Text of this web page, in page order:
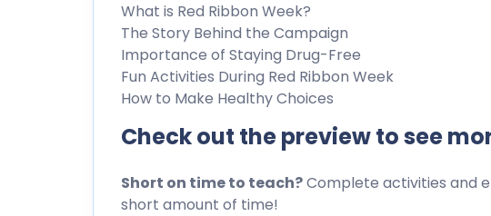
What is Red Ribbon Week?
The Story Behind the Campaign
Importance of Staying Drug-Free
Fun Activities During Red Ribbon Week
How to Make Healthy Choices
Check out the preview to see
Short on time to teach?Complete activities and
short amount of time!